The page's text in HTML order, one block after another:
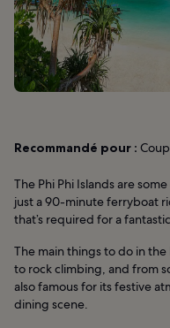
Recommandé pour :
The Phi Phi Islands are
just a 90-minute ferryboat
that’s required for a
The main things to do in
to rock climbing, and from
also famous for its festive
dining scene.